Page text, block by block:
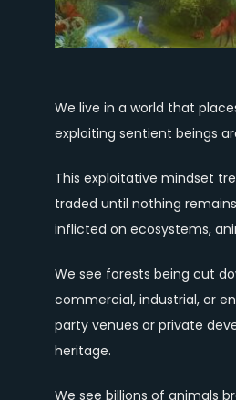
We live in a world that
exploiting sentient beings
This exploitative mindset
traded until nothing
inflicted on ecosystems,
We see forests being cut
commercial, industrial, or
party venues or private
heritage.
We see billions of animals